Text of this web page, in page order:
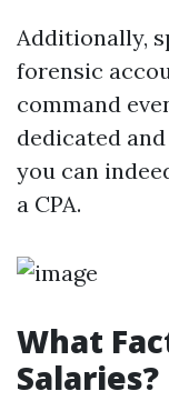
Additionally,
forensic
command
dedicated
you can
a CPA.
What
Salaries?